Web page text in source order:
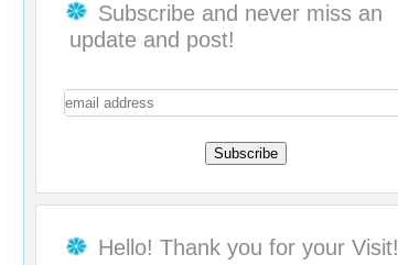
Subscribe and never miss an
update and post!
Hello! Thank you for your Visit!